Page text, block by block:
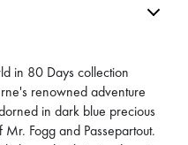
in 80 Days collection
renowned adventure
in dark blue precious
Fogg and Passepartout.